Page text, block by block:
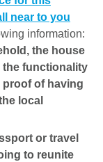
near to you
information:
the house
the functionality
of having
local
or travel
to reunite